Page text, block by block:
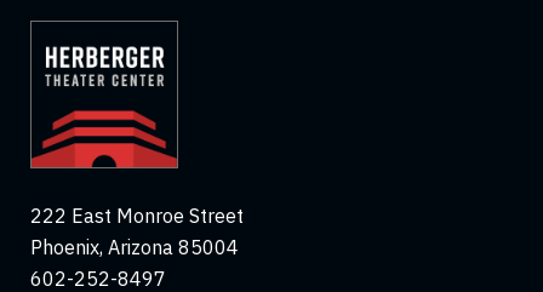
222 East Monroe Street
Phoenix, Arizona 85004
602-252-8497